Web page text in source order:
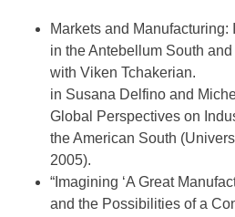
Markets and
in the Antebellum South
with Viken Tchakerian.
in Susana Delfino and
Global Perspectives on
the American South
2005).
“Imagining ‘A Great
and the Possibilities of a